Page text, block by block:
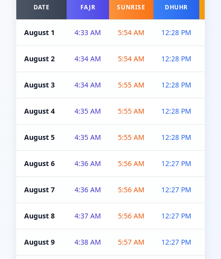
DATE FAJR SUNRISE DHUHR
August 1 4:33 AM 5:54 AM 12:28 PM
August 2 4:34 AM 5:54 AM 12:28 PM
August 3 4:34 AM 5:55 AM 12:28 PM
August 4 4:35 AM 5:55 AM 12:28 PM
August 5 4:35 AM 5:55 AM 12:28 PM
August 6 4:36 AM 5:56 AM 12:27 PM
August 7 4:36 AM 5:56 AM 12:27 PM
August 8 4:37 AM 5:56 AM 12:27 PM
August 9 4:38 AM 5:57 AM 12:27 PM